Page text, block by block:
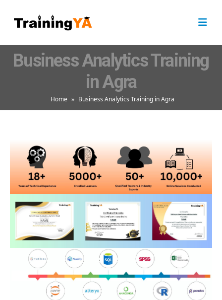
Business Analytics Training
in Agra
Home » Business Analytics Training in Agra